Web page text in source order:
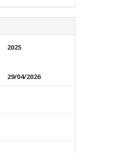
2025
29/04/2026